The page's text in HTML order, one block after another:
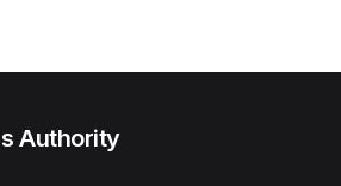
Authority